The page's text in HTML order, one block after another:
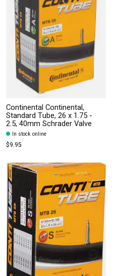
Continental Continental,
Standard Tube, 26 x 1.75 -
2.5, 40mm Schrader Valve
In stock online
$9.95